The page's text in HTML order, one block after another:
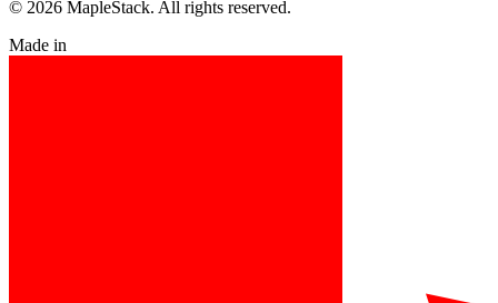
© 2026 MapleStack. All rights reserved.
Made in